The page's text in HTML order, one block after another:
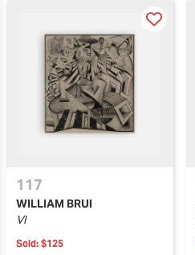
117
WILLIAM BRUI
VI
Sold: $125